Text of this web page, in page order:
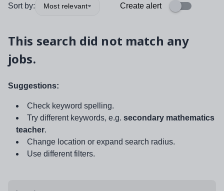
Sort by: Most relevant Create alert
This search did not match any
jobs.
Suggestions:
Check keyword spelling.
Try different keywords, e.g. secondary mathematics
teacher.
Change location or expand search radius.
Use different filters.